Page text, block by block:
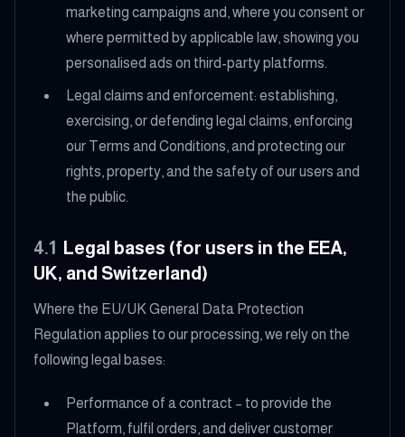
marketing campaigns and, where you consent or
where permitted by applicable law, showing you
personalised ads on third-party platforms.
Legal claims and enforcement: establishing,
exercising, or defending legal claims, enforcing
our Terms and Conditions, and protecting our
rights, property, and the safety of our users and
the public.
4.1
Legal bases (for users in the EEA,
UK, and Switzerland)
Where the EU/UK General Data Protection
Regulation applies to our processing, we rely on the
following legal bases:
Performance of a contract – to provide the
Platform, fulfil orders, and deliver customer